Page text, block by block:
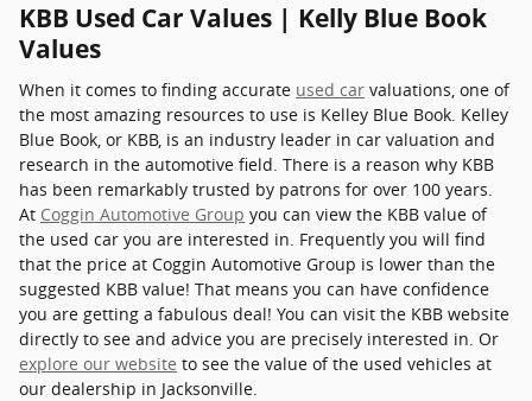
KBB Used Car Values | Kelly Blue Book
Values
When it comes to finding accurate used car valuations, one of
the most amazing resources to use is Kelley Blue Book. Kelley
Blue Book, or KBB, is an industry leader in car valuation and
research in the automotive field. There is a reason why KBB
has been remarkably trusted by patrons for over 100 years.
At Coggin Automotive Group you can view the KBB value of
the used car you are interested in. Frequently you will find
that the price at Coggin Automotive Group is lower than the
suggested KBB value! That means you can have confidence
you are getting a fabulous deal! You can visit the KBB website
directly to see and advice you are precisely interested in. Or
explore our website to see the value of the used vehicles at
our dealership in Jacksonville.